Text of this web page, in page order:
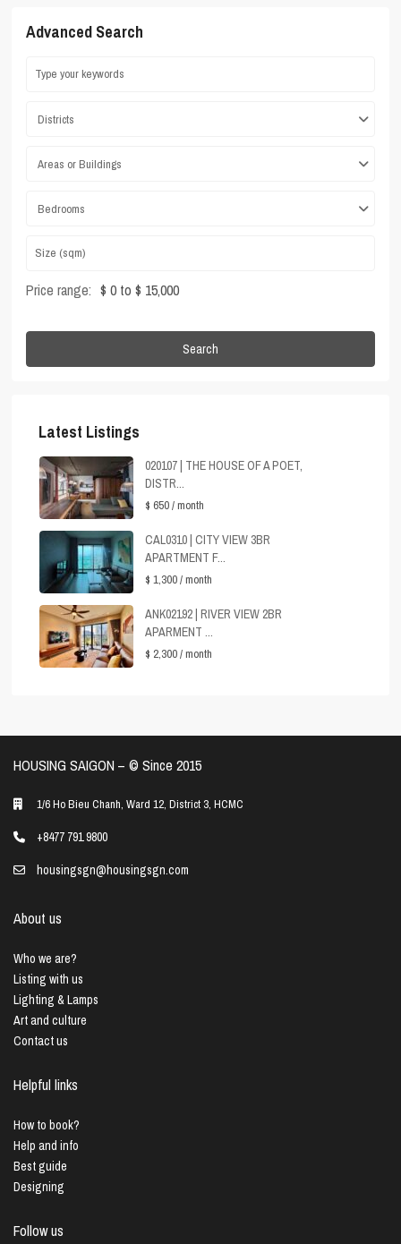
Advanced Search
Districts
Areas or Buildings
Bedrooms
Price range: $ 0 to $ 15,000
Search
Latest Listings
020107 | THE HOUSE OF A POET,
DISTR...
$ 650/ month
CAL0310 | CITY VIEW 3BR
APARTMENT F...
$ 1,300/ month
ANK02192 | RIVER VIEW 2BR
APARMENT ...
$ 2,300/ month
HOUSING SAIGON – ©️ Since 2015
1/6 Ho Bieu Chanh, Ward 12, District 3, HCMC
+8477 791 9800
housingsgn@housingsgn.com
About us
Who we are?
Listing with us
Lighting & Lamps
Art and culture
Contact us
Helpful links
How to book?
Help and info
Best guide
Designing
Follow us